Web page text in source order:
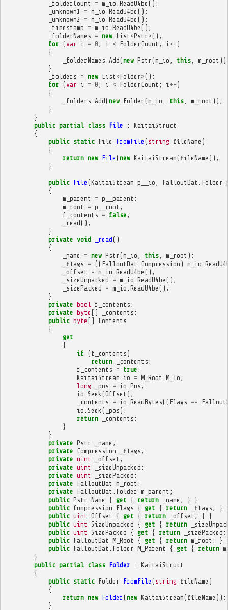
_folderCount = m_io ReadU4be ();
_unknown1
= m_io ReadU4be ();
_unknown2
= m_io ReadU4be ();
_timestamp = m_io ReadU4be ();
_folderNames = new List <Pstr >();
for ( var i = 0 ; i < FolderCount ; i ++ )
{
_folderNames Add(new Pstr (m_io this, m_root
}
_folders = new List <Folder >();
for ( var i = 0 ; i < FolderCount ; i ++ )
{
_folders Add(new Folder (m_io this, m_root ));
}
}
public partial class File :
KaitaiStruct
{
public static File FromFile ( string fileName )
{
return new File (new KaitaiStream( fileName ));
}
public File (KaitaiStream p__io FalloutDat Folder
{
m_parent
= p__parent ;
m_root
= p__root ;
f_contents = false ;
_read();
}
private void _read()
{
_name
= new Pstr (m_io this, m_root );
_flags = (( FalloutDat Compression ) m_io
_offset
= m_io ReadU4be ();
_sizeUnpacked = m_io ReadU4be ();
_sizePacked = m_io ReadU4be ();
}
private bool f_contents ;
private byte [] _contents ;
public byte []
Contents
{
get
{
if ( f_contents )
return
_contents ;
f_contents = true ;
KaitaiStream io = M_Root M_Io ;
long
_pos = io Pos ;
io Seek (Offset );
_contents = io ReadBytes(( Flags ==
io Seek ( _pos );
return
_contents ;
}
}
private Pstr _name ;
private Compression _flags ;
private uint _offset ;
private uint _sizeUnpacked ;
private uint _sizePacked ;
private FalloutDat m_root ;
private FalloutDat Folder m_parent ;
public Pstr Name { get { return _name ; }
}
public Compression Flags { get { return _flags ; }
public uint Offset { get { return _offset ; }
}
public uint SizeUnpacked { get { return
public uint SizePacked { get { return _sizePacked ;
public FalloutDat M_Root { get { return m_root ; }
public FalloutDat Folder M_Parent { get { return
}
public partial class Folder :
KaitaiStruct
{
public static Folder FromFile ( string fileName )
{
return new Folder (new KaitaiStream( fileName ));
}